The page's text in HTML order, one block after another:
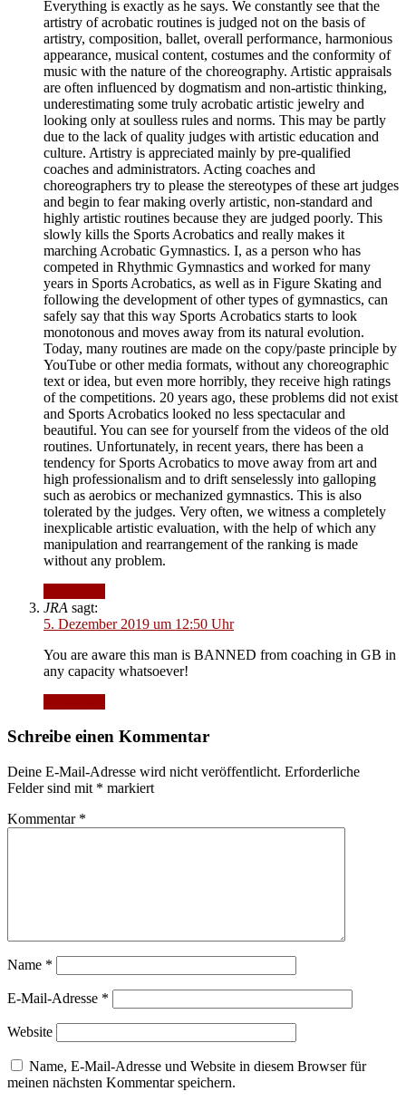
Everything is exactly as he says. We constantly see that the
artistry of acrobatic routines is judged not on the basis of
artistry, composition, ballet, overall performance, harmonious
appearance, musical content, costumes and the conformity of
music with the nature of the choreography. Artistic appraisals
are often influenced by dogmatism and non-artistic thinking,
underestimating some truly acrobatic artistic jewelry and
looking only at soulless rules and norms. This may be partly
due to the lack of quality judges with artistic education and
culture. Artistry is appreciated mainly by pre-qualified
coaches and administrators. Acting coaches and
choreographers try to please the stereotypes of these art judges
and begin to fear making overly artistic, non-standard and
highly artistic routines because they are judged poorly. This
slowly kills the Sports Acrobatics and really makes it
marching Acrobatic Gymnastics. I, as a person who has
competed in Rhythmic Gymnastics and worked for many
years in Sports Acrobatics, as well as in Figure Skating and
following the development of other types of gymnastics, can
safely say that this way Sports Аcrobatics starts to look
monotonous and moves away from its natural evolution.
Today, many routines are made on the copy/paste principle by
YouTube or other media formats, without any choreographic
text or idea, but even more horribly, they receive high ratings
of the competitions. 20 years ago, these problems did not exist
and Sports Acrobatics looked no less spectacular and
beautiful. You can see for yourself from the videos of the old
routines. Unfortunately, in recent years, there has been a
tendency for Sports Acrobatics to move away from art and
high professionalism and to drift senselessly into galloping
such as aerobics or mechanized gymnastics. This is also
tolerated by the judges. Very often, we witness a completely
inexplicable artistic evaluation, with the help of which any
manipulation and rearrangement of the ranking is made
without any problem.
JRA sagt:
5. Dezember 2019 um 12:50 Uhr
You are aware this man is BANNED from coaching in GB in
any capacity whatsoever!
Schreibe einen Kommentar
Deine E-Mail-Adresse wird nicht veröffentlicht. Erforderliche
Felder sind mit * markiert
Kommentar *
Name *
E-Mail-Adresse *
Website
Name, E-Mail-Adresse und Website in diesem Browser für
meinen nächsten Kommentar speichern.